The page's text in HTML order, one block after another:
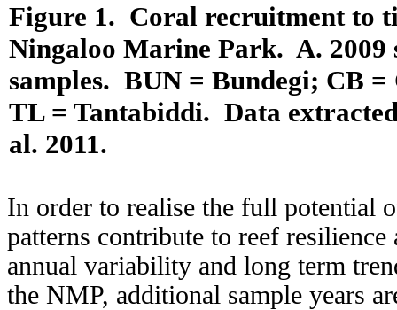
Figure 1. Coral recruitment to
Ningaloo Marine Park. A.
samples. BUN = Bundegi; CB
TL = Tantabiddi. Data
al. 2011.
In order to realise the full potential
patterns contribute to reef resilience
annual variability and long term
the NMP, additional sample years